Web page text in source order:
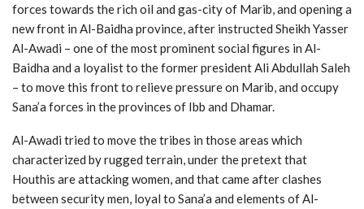
forces towards the rich oil and gas-city of Marib, and opening a
new front in Al-Baidha province, after instructed Sheikh Yasser
Al-Awadi – one of the most prominent social figures in Al-
Baidha and a loyalist to the former president Ali Abdullah Saleh
– to move this front to relieve pressure on Marib, and occupy
Sana’a forces in the provinces of Ibb and Dhamar.
Al-Awadi tried to move the tribes in those areas which
characterized by rugged terrain, under the pretext that
Houthis are attacking women, and that came after clashes
between security men, loyal to Sana’a and elements of Al-